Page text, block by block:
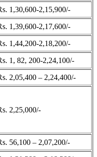
1,30,600-2,15,900/-
1,39,600-2,17,600/-
1,44,200-2,18,200/-
1, 82, 200-2,24,100/-
2,05,400 – 2,24,400/-
2,25,000/-
56,100 – 2,07,200/-